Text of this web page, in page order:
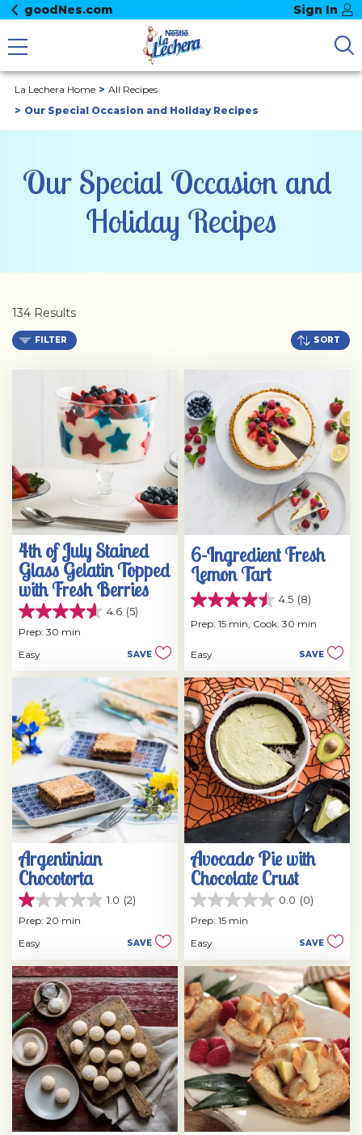
goodNes.com Sign In
La Lechera Home
All Recipes
Our Special Occasion and Holiday Recipes
Our Special Occasion and
Holiday Recipes
134 Results
FILTER SORT
4th of July Stained
Glass Gelatin Topped
with Fresh Berries
4.6 (5)
4.6
out
5
reviews
Prep: 30 min
Easy
SAVE
6-Ingredient Fresh
Lemon Tart
4.5 (8)
4.5
out
5
stars.
8
reviews
Prep: 15 min, Cook: 30 min
Easy SAVE
Argentinian
Chocotorta
1.0 (2)
1.0
out
5
stars.
2
reviews
Prep: 20 min
Easy
SAVE
Avocado Pie with
Chocolate Crust
0.0 (0)
0.0
out
5
stars.
Prep: 15 min
Easy
SAVE